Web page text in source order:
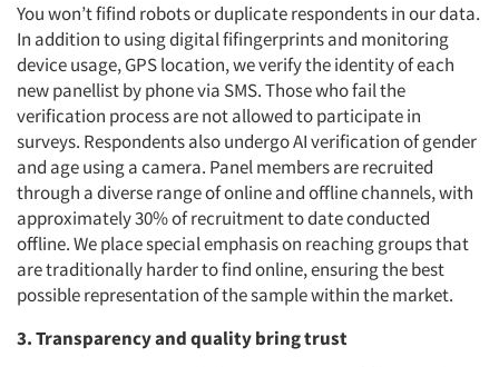
You won’t fifind robots or duplicate respondents in our data.
In addition to using digital fifingerprints and monitoring
device usage, GPS location, we verify the identity of each
new panellist by phone via SMS. Those who fail the
verification process are not allowed to participate in
surveys. Respondents also undergo AI verification of gender
and age using a camera. Panel members are recruited
through a diverse range of online and offline channels, with
approximately 30% of recruitment to date conducted
offline. We place special emphasis on reaching groups that
are traditionally harder to find online, ensuring the best
possible representation of the sample within the market.
3. Transparency and quality bring trust